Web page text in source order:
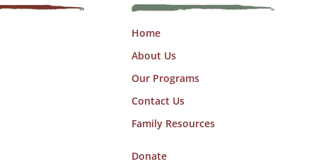
Home
About Us
Our Programs
Contact Us
Family Resources
Donate